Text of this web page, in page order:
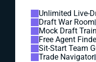
Unlimited Live-
Draft War Room
Mock Draft
Free Agent
Sit-Start Team
Trade Navigator